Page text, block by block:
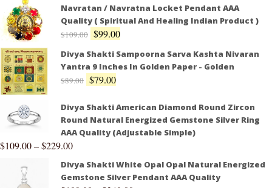
Navratan / Navratna Locket Pendant AAA
Quality ( Spiritual And Healing Indian Product )
$109.00 $99.00
Divya Shakti Sampoorna Sarva Kashta Nivaran
Yantra 9 Inches In Golden Paper - Golden
$89.00 $79.00
Divya Shakti American Diamond Round Zircon
Round Natural Energized Gemstone Silver Ring
AAA Quality (Adjustable Simple)
$109.00–$229.00
Divya Shakti White Opal Opal Natural Energized
Gemstone Silver Pendant AAA Quality